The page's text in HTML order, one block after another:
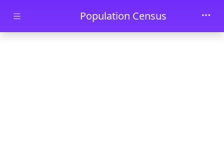
Skip to main contentPopulation Census